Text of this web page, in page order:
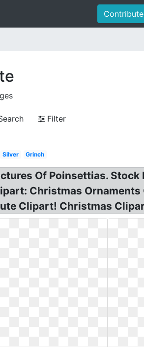
Filter
Silver Grinch
Of Poinsettias. Stock
Christmas
Clipart! Christmas